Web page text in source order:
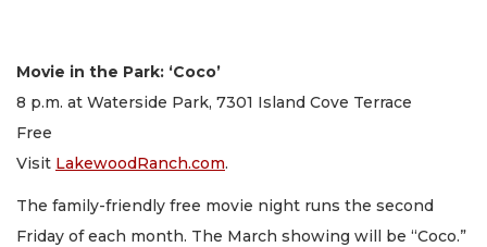
Movie in the Park: ‘Coco’
8 p.m. at Waterside Park, 7301 Island Cove Terrace
Free
Visit LakewoodRanch.com.
The family-friendly free movie night runs the second
Friday of each month. The March showing will be “Coco.”